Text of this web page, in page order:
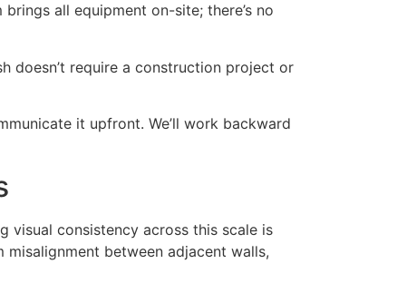
all equipment on-site; there’s no
doesn’t require a construction project or
it upfront. We’ll work backward
visual consistency across this scale is
between adjacent walls,